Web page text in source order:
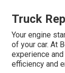
Truck
Your engine
of your car. At
experience
efficiency and